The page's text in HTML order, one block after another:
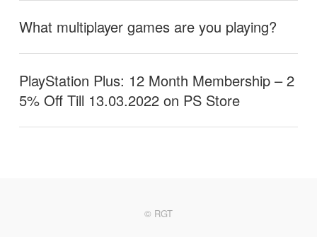
What multiplayer games are you playing?
PlayStation Plus: 12 Month Membership – 2
5% Off Till 13.03.2022 on PS Store
© RGT